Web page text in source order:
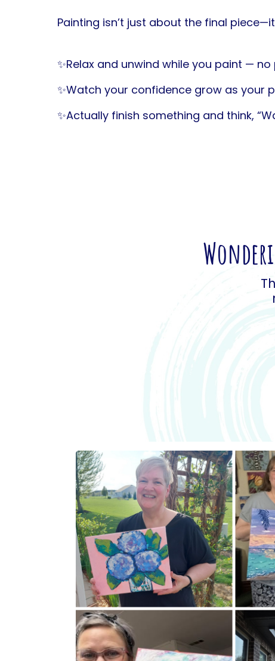
Painting isn’t just about the final
✨Relax and unwind while you paint —
✨Watch your confidence grow as your
✨Actually finish something and think,